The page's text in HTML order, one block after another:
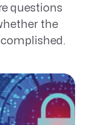
questions
the